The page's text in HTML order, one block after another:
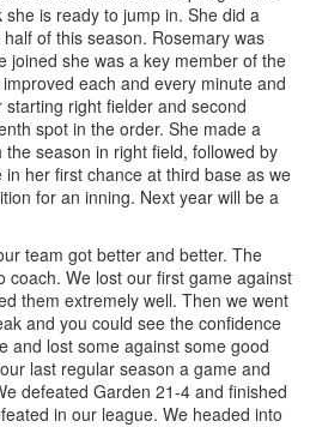
is ready to jump in. She did a
of this season. Rosemary was
joined she was a key member of the
each and every minute and
right fielder and second
spot in the order. She made a
season in right field, followed by
her first chance at third base as we
for an inning. Next year will be a
team got better and better. The
coach. We lost our first game against
them extremely well. Then we went
and you could see the confidence
and lost some against some good
last regular season a game and
defeated Garden 21-4 and finished
in our league. We headed into